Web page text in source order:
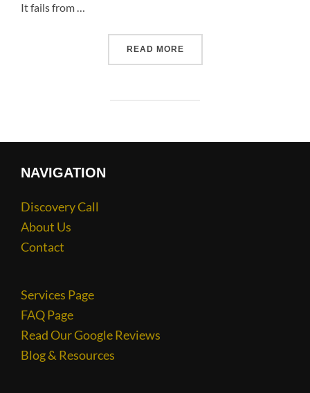
It fails from …
READ MORE
NAVIGATION
Discovery Call
About Us
Contact
Services Page
FAQ Page
Read Our Google Reviews
Blog & Resources